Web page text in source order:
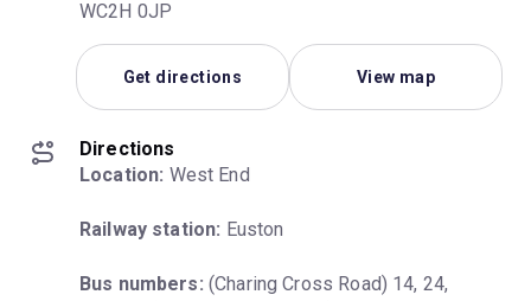
WC2H 0JP
Get directions View map
Directions
Location: West End
Railway station: Euston
Bus numbers: (Charing Cross Road) 14, 24,